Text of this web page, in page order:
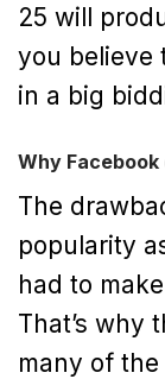
25 will
you believe
in a big
Why Facebook
The
popularity
had to
That’s why
many of